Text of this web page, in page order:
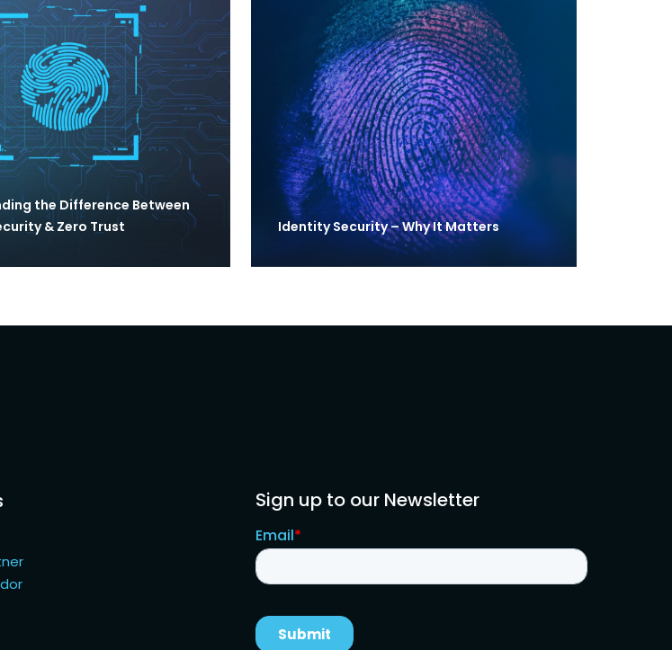
the Difference Between
& Zero Trust
Identity Security – Why It Matters
Sign up to our Newsletter